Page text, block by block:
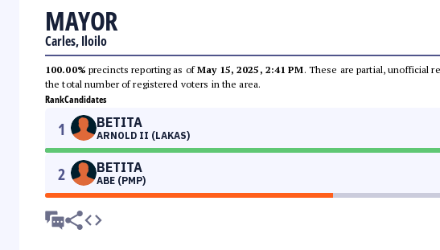
MAYOR
Carles, Iloilo
100.00% precincts reporting as ofMay 15, 2025, 2:41 PM. These are partial, unofficial
the total number of registered voters in the area.
RankCandidates
1 BETITA
ARNOLD II (LAKAS)
2 BETITA
ABE (PMP)